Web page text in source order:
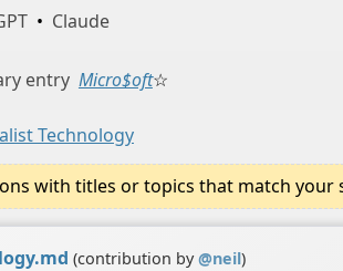
• Claude
entry Micro$oft☆
Technology
with titles or topics that match your
(contribution by@neil)